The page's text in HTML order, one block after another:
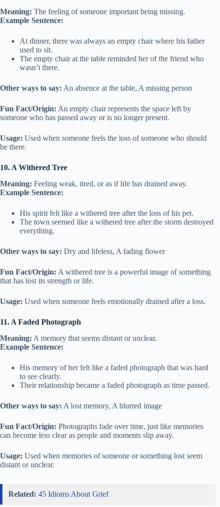
Meaning: The feeling of someone important being missing.
Example Sentence:
At dinner, there was always an empty chair where his father
used to sit.
The empty chair at the table reminded her of the friend who
wasn’t there.
Other ways to say: An absence at the table, A missing person
Fun Fact/Origin: An empty chair represents the space left by
someone who has passed away or is no longer present.
Usage: Used when someone feels the loss of someone who should
be there.
10. A Withered Tree
Meaning: Feeling weak, tired, or as if life has drained away.
Example Sentence:
His spirit felt like a withered tree after the loss of his pet.
The town seemed like a withered tree after the storm destroyed
everything.
Other ways to say: Dry and lifeless, A fading flower
Fun Fact/Origin: A withered tree is a powerful image of something
that has lost its strength or life.
Usage: Used when someone feels emotionally drained after a loss.
11. A Faded Photograph
Meaning: A memory that seems distant or unclear.
Example Sentence:
His memory of her felt like a faded photograph that was hard
to see clearly.
Their relationship became a faded photograph as time passed.
Other ways to say: A lost memory, A blurred image
Fun Fact/Origin: Photographs fade over time, just like memories
can become less clear as people and moments slip away.
Usage: Used when memories of someone or something lost seem
distant or unclear.
Related: 45 Idioms About Grief